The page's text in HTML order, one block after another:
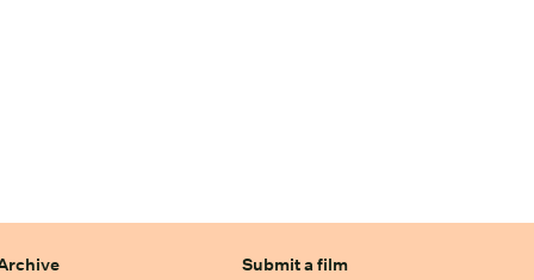
Submit a film